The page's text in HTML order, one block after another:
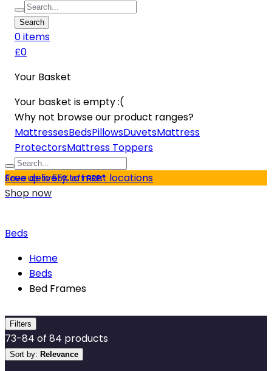
Search
0items
£0
Your Basket
Your basket is empty :(
Why not browse our product ranges?
MattressesBedsPillowsDuvetsMattress
ProtectorsMattress Toppers
Free delivery to most locations
Save up to 55% off RRP*
Shop now
Beds
Home
Beds
Bed Frames
Filters
73-84 of 84 products
Sort by: Relevance